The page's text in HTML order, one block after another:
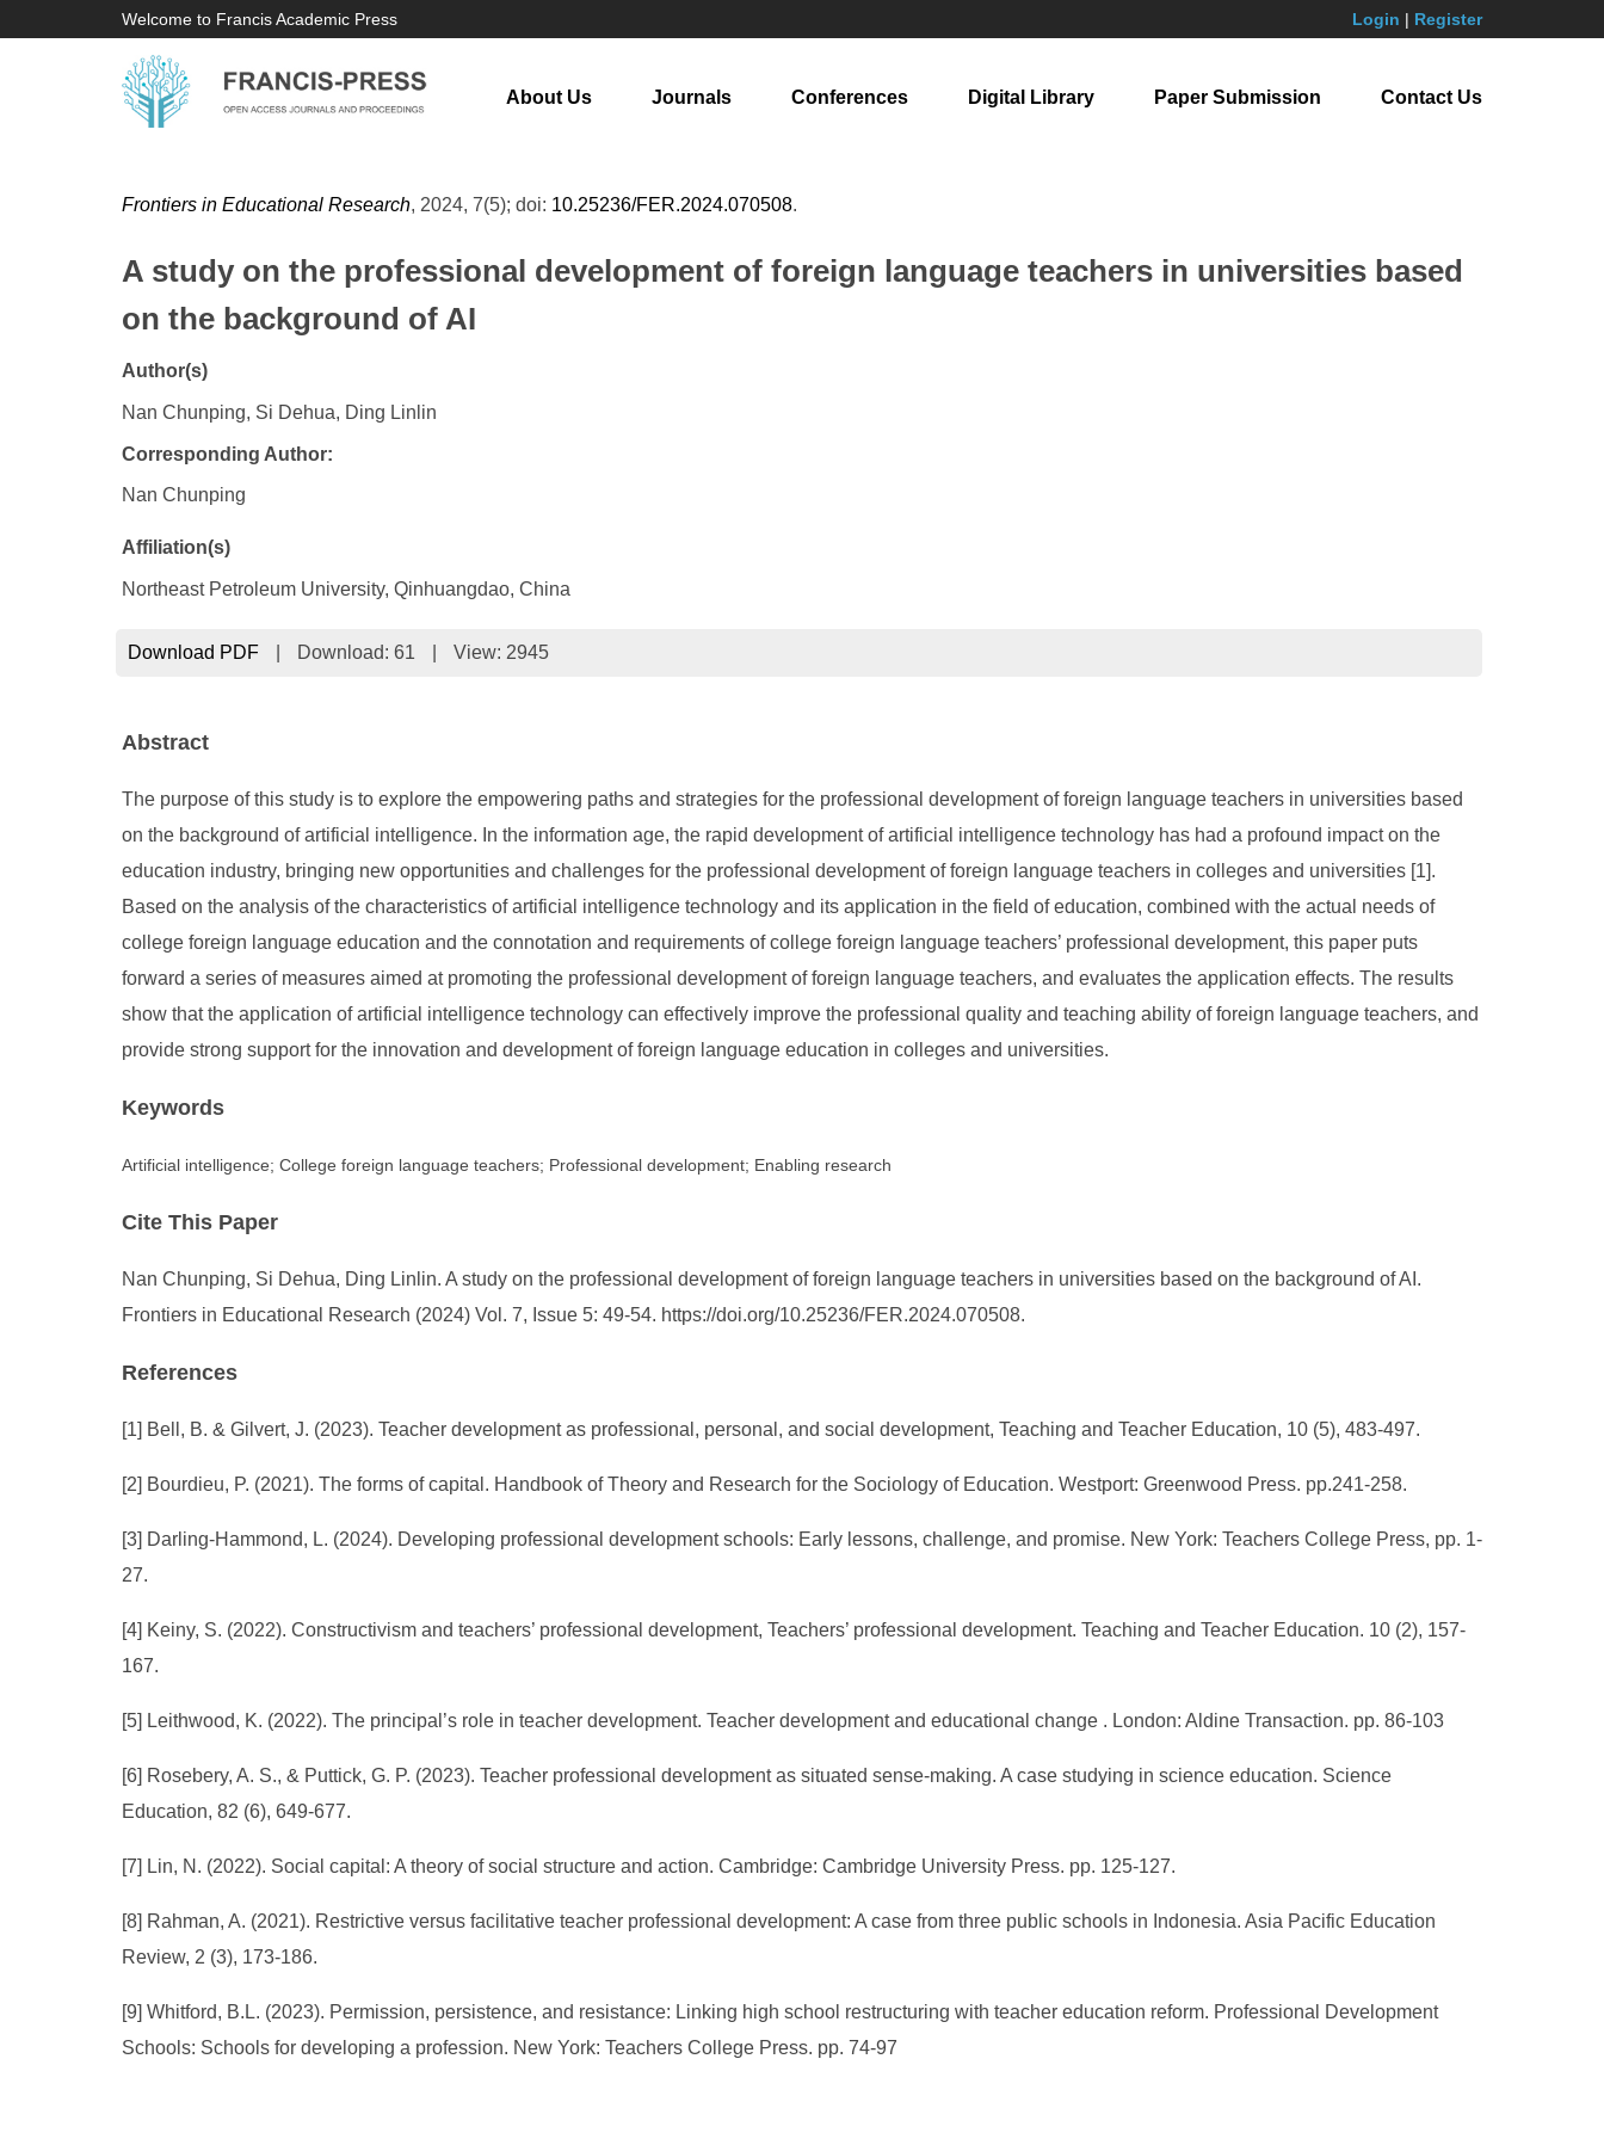
Welcome to Francis Academic Press Login | Register
About Us Journals Conferences Digital Library Paper Submission Contact Us
Frontiers in Educational Research, 2024, 7(5); doi: 10.25236/FER.2024.070508.
A study on the professional development of foreign language teachers in universities based
on the background of AI
Author(s)
Nan Chunping, Si Dehua, Ding Linlin
Corresponding Author:
Nan Chunping
Affiliation(s)
Northeast Petroleum University, Qinhuangdao, China
Download PDF Download: 61 View: 2945
Abstract
The purpose of this study is to explore the empowering paths and strategies for the professional development of foreign language teachers in universities based
on the background of artificial intelligence. In the information age, the rapid development of artificial intelligence technology has had a profound impact on the
education industry, bringing new opportunities and challenges for the professional development of foreign language teachers in colleges and universities [1].
Based on the analysis of the characteristics of artificial intelligence technology and its application in the field of education, combined with the actual needs of
college foreign language education and the connotation and requirements of college foreign language teachers’ professional development, this paper puts
forward a series of measures aimed at promoting the professional development of foreign language teachers, and evaluates the application effects. The results
show that the application of artificial intelligence technology can effectively improve the professional quality and teaching ability of foreign language teachers, and
provide strong support for the innovation and development of foreign language education in colleges and universities.
Keywords
Artificial intelligence; College foreign language teachers; Professional development; Enabling research
Cite This Paper
Nan Chunping, Si Dehua, Ding Linlin. A study on the professional development of foreign language teachers in universities based on the background of AI.
Frontiers in Educational Research (2024) Vol. 7, Issue 5: 49-54. https://doi.org/10.25236/FER.2024.070508.
References
[1] Bell, B. & Gilvert, J. (2023). Teacher development as professional, personal, and social development, Teaching and Teacher Education, 10 (5), 483-497.
[2] Bourdieu, P. (2021). The forms of capital. Handbook of Theory and Research for the Sociology of Education. Westport: Greenwood Press. pp.241-258.
[3] Darling-Hammond, L. (2024). Developing professional development schools: Early lessons, challenge, and promise. New York: Teachers College Press, pp. 1-
27.
[4] Keiny, S. (2022). Constructivism and teachers’ professional development, Teachers’ professional development. Teaching and Teacher Education. 10 (2), 157-
167.
[5] Leithwood, K. (2022). The principal’s role in teacher development. Teacher development and educational change . London: Aldine Transaction. pp. 86-103
[6] Rosebery, A. S., & Puttick, G. P. (2023). Teacher professional development as situated sense-making. A case studying in science education. Science
Education, 82 (6), 649-677.
[7] Lin, N. (2022). Social capital: A theory of social structure and action. Cambridge: Cambridge University Press. pp. 125-127.
[8] Rahman, A. (2021). Restrictive versus facilitative teacher professional development: A case from three public schools in Indonesia. Asia Pacific Education
Review, 2 (3), 173-186.
[9] Whitford, B.L. (2023). Permission, persistence, and resistance: Linking high school restructuring with teacher education reform. Professional Development
Schools: Schools for developing a profession. New York: Teachers College Press. pp. 74-97